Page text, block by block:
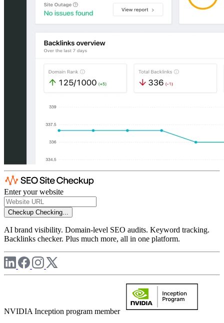
Enter your website
Checkup Checking...
AI brand visibility. Domain-level SEO audits. Keyword tracking.
Backlinks checker. Plus much more, all in one platform.
NVIDIA Inception program member